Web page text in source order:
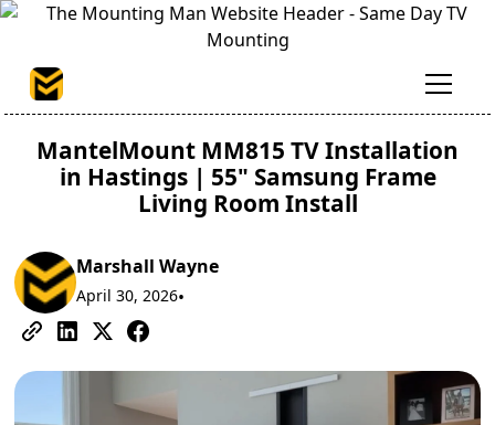
MantelMount MM815 TV Installation
in Hastings | 55" Samsung Frame
Living Room Install
Marshall Wayne
April 30, 2026•